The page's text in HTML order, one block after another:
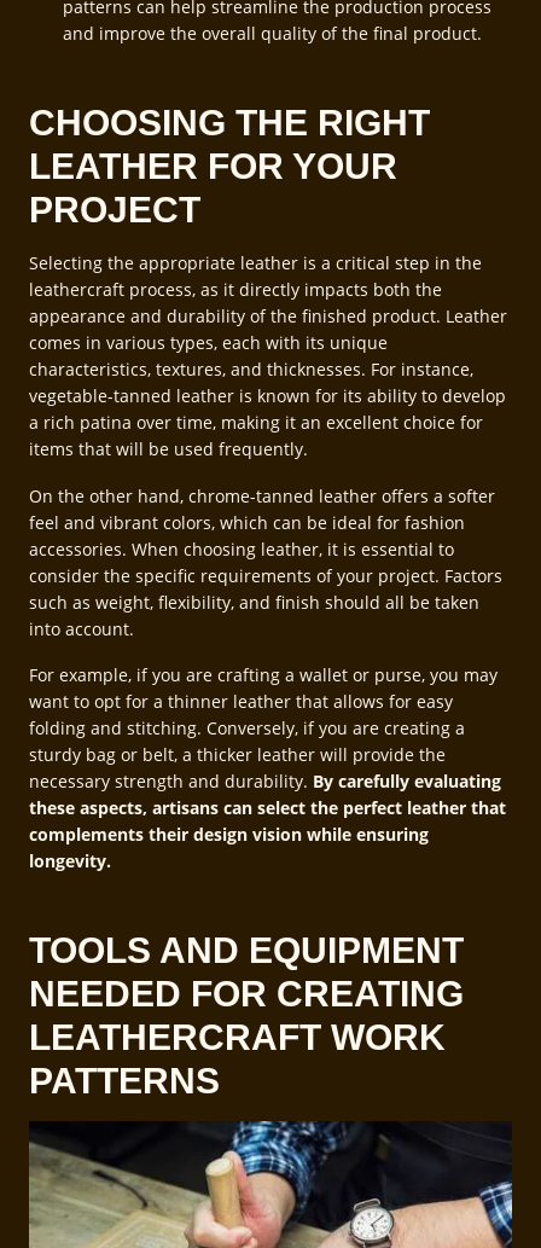
patterns can help streamline the production process
and improve the overall quality of the final product.
CHOOSING THE RIGHT
LEATHER FOR YOUR
PROJECT
Selecting the appropriate leather is a critical step in the
leathercraft process, as it directly impacts both the
appearance and durability of the finished product. Leather
comes in various types, each with its unique
characteristics, textures, and thicknesses. For instance,
vegetable-tanned leather is known for its ability to develop
a rich patina over time, making it an excellent choice for
items that will be used frequently.
On the other hand, chrome-tanned leather offers a softer
feel and vibrant colors, which can be ideal for fashion
accessories. When choosing leather, it is essential to
consider the specific requirements of your project. Factors
such as weight, flexibility, and finish should all be taken
into account.
For example, if you are crafting a wallet or purse, you may
want to opt for a thinner leather that allows for easy
folding and stitching. Conversely, if you are creating a
sturdy bag or belt, a thicker leather will provide the
necessary strength and durability. By carefully evaluating
these aspects, artisans can select the perfect leather that
complements their design vision while ensuring
longevity.
TOOLS AND EQUIPMENT
NEEDED FOR CREATING
LEATHERCRAFT WORK
PATTERNS